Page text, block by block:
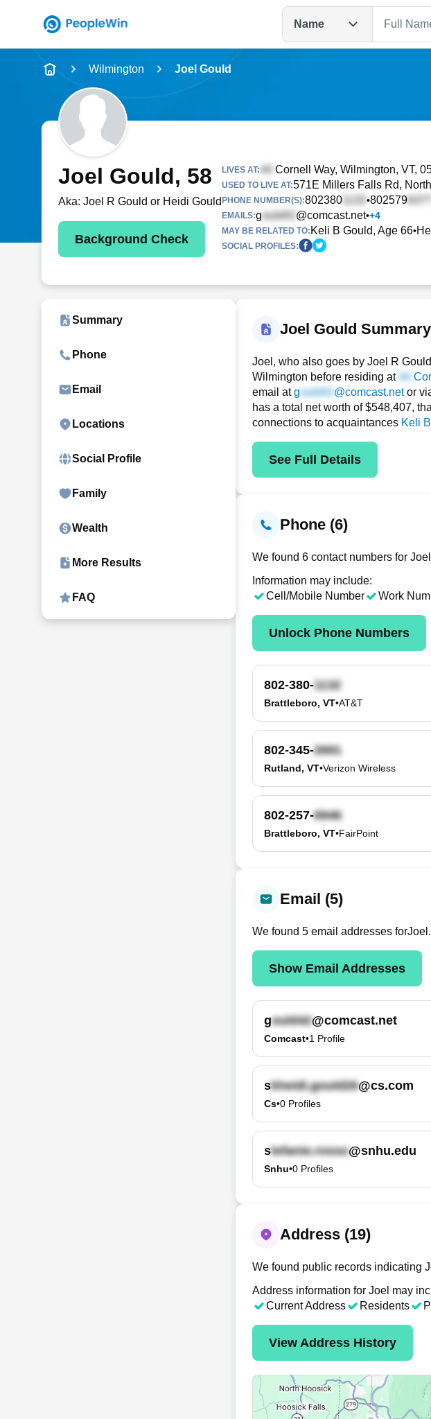
Name
Full Name
City & State
Wilmington Joel Gould
Joel Gould, 58
Aka: Joel R Gould or Heidi Gould
Background Check
LIVES AT: Cornell Way, Wilmington, VT,
USED TO LIVE AT:571E Millers Falls Rd,
PHONE NUMBER(S):802380 •802579
EMAILS:g @comcast.net•+4
MAY BE RELATED TO: Keli B Gould, Age 66•
SOCIAL PROFILES:
Summary
Phone
Email
Locations
Social Profile
Family
Wealth
More Results
FAQ
Joel Gould Summary
Joel, who also goes by Joel R
Wilmington before residing at
email atg @comcast.netor
has a total net worth of $548,407,
connections to acquaintances Keli
See Full Details
Phone (6)
We found 6 contact numbers for
Information may include:
Cell/Mobile Number
Work
Unlock Phone Numbers
802-380-
Brattleboro, VT•AT&T
802-345-
Rutland, VT•Verizon Wireless
802-257-
Brattleboro, VT•FairPoint
Email (5)
We found 5 email addresses forJoel
Show Email Addresses
g @comcast.net
Comcast•1 Profile
s @cs.com
Cs•0 Profiles
s @snhu.edu
Snhu•0 Profiles
Address (19)
We found public records indicating
Address information for Joel may
Current Address
Residents
View Address History